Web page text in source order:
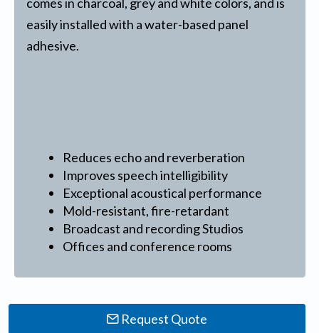
comes in charcoal, grey and white colors, and is
easily installed with a water-based panel
adhesive.
Reduces echo and reverberation
Improves speech intelligibility
Exceptional acoustical performance
Mold-resistant, fire-retardant
Broadcast and recording Studios
Offices and conference rooms
Request Quote